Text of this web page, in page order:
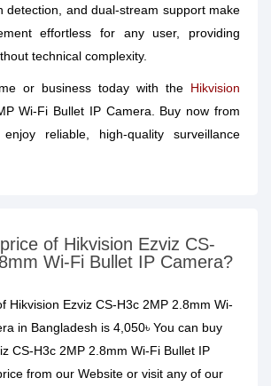
detection, and dual-stream support make
effortless for any user, providing
technical complexity.
or business today with the Hikvision
Wi-Fi Bullet IP Camera. Buy now from
reliable, high-quality surveillance
of Hikvision Ezviz CS-
Wi-Fi Bullet IP Camera?
Hikvision Ezviz CS-H3c 2MP 2.8mm Wi-
in Bangladesh is 4,050৳ You can buy
CS-H3c 2MP 2.8mm Wi-Fi Bullet IP
from our Website or visit any of our